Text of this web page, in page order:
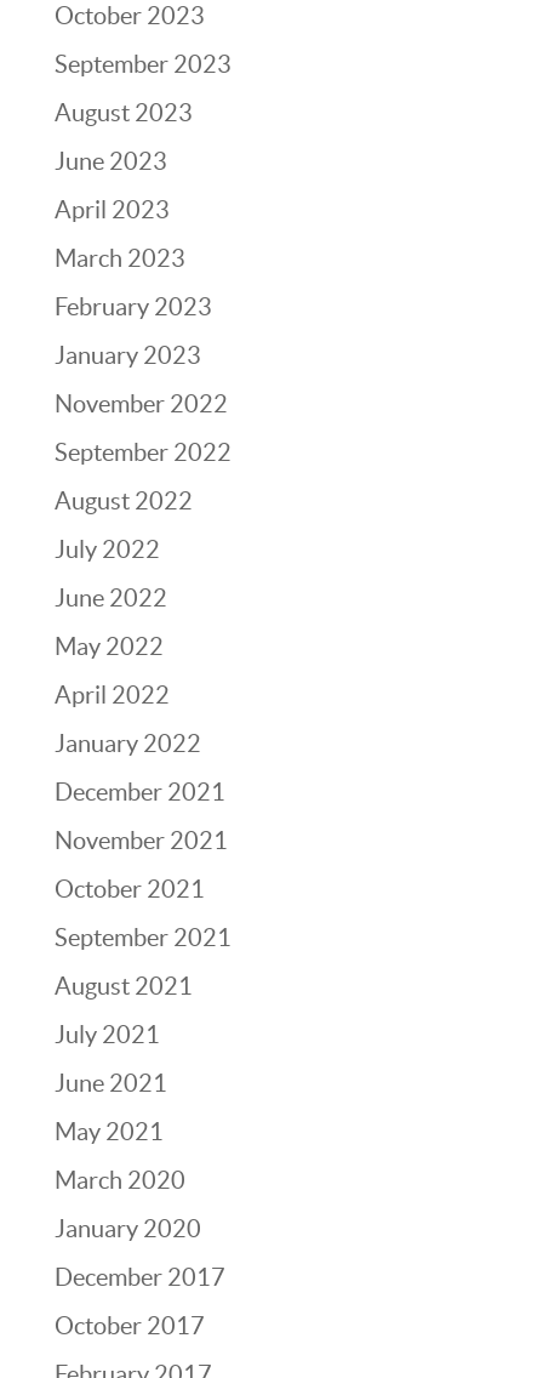
October 2023
September 2023
August 2023
June 2023
April 2023
March 2023
February 2023
January 2023
November 2022
September 2022
August 2022
July 2022
June 2022
May 2022
April 2022
January 2022
December 2021
November 2021
October 2021
September 2021
August 2021
July 2021
June 2021
May 2021
March 2020
January 2020
December 2017
October 2017